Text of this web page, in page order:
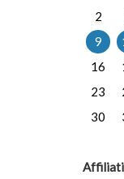
2
9
16
23
30